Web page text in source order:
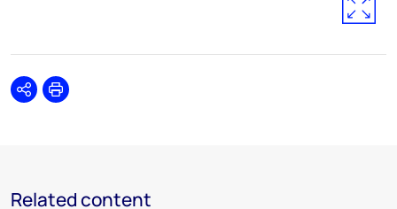
SharePrint
Related content